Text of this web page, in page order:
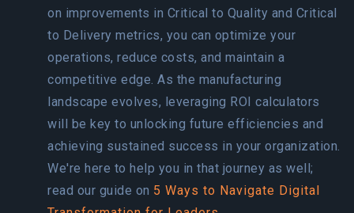
on improvements in Critical to Quality and Critical
to Delivery metrics, you can optimize your
operations, reduce costs, and maintain a
competitive edge. As the manufacturing
landscape evolves, leveraging ROI calculators
will be key to unlocking future efficiencies and
achieving sustained success in your organization.
We're here to help you in that journey as well;
read our guide on 5 Ways to Navigate Digital